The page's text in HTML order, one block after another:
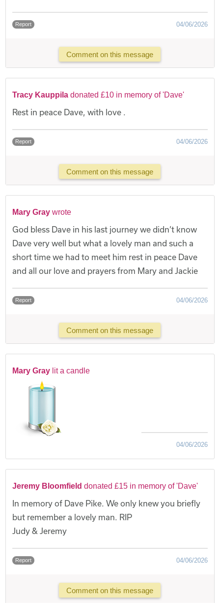
Report 04/06/2026
Comment on this message
Tracy Kauppiladonated £10 in memory of 'Dave'
Rest in peace Dave, with love .
Report 04/06/2026
Comment on this message
Mary Gray wrote
God bless Dave in his last journey we didn’t know
Dave very well but what a lovely man and such a
short time we had to meet him rest in peace Dave
and all our love and prayers from Mary and Jackie
Report 04/06/2026
Comment on this message
Mary Gray lit a candle
04/06/2026
Jeremy Bloomfield donated £15 in memory of 'Dave'
In memory of Dave Pike. We only knew you briefly
but remember a lovely man. RIP
Judy & Jeremy
Report 04/06/2026
Comment on this message